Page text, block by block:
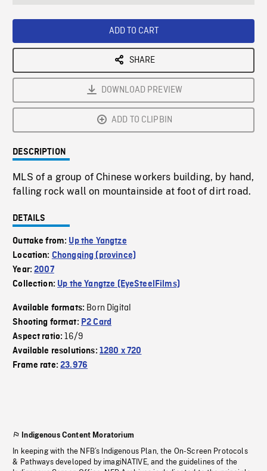
ADD TO CART
SHARE
DOWNLOAD PREVIEW
ADD TO CLIPBIN
DESCRIPTION
MLS of a group of Chinese workers building, by hand,
falling rock wall on mountainside at foot of dirt road.
DETAILS
Outtake from: Up the Yangtze
Location: Chongqing (province)
Year:2007
Collection: Up the Yangtze (EyeSteelFilms)
Available formats: Born Digital
Shooting format: P2 Card
Aspect ratio:16/9
Available resolutions: 1280 x 720
Frame rate:23.976
Indigenous Content Moratorium
In keeping with the NFB’s Indigenous Plan, the On-Screen Protocols
& Pathways developed by imagiNATIVE, and the guidelines of the